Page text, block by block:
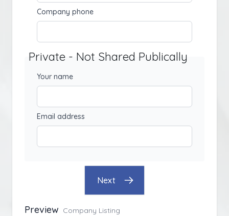
Company phone
Private - Not Shared Publically
Your name
Email address
Next
Preview Company Listing